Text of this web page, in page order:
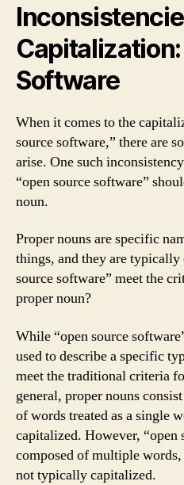
Software
When it comes to the
source software,” there are
arise. One such
“open source software”
noun.
Proper nouns are specific
things, and they are
source software” meet the
proper noun?
While “open source
used to describe a specific
meet the traditional criteria
general, proper nouns
of words treated as a single
capitalized. However, “open
composed of multiple
not typically capitalized.